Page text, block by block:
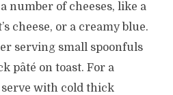
number of cheeses, like a
cheese, or a creamy blue.
serving small spoonfuls
pâté on toast. For a
with cold thick